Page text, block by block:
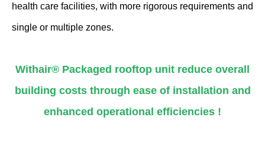
health care facilities, with more rigorous requirements and
single or multiple zones.
Withair® Packaged rooftop unit reduce overall
building costs through ease of installation and
enhanced operational efficiencies !